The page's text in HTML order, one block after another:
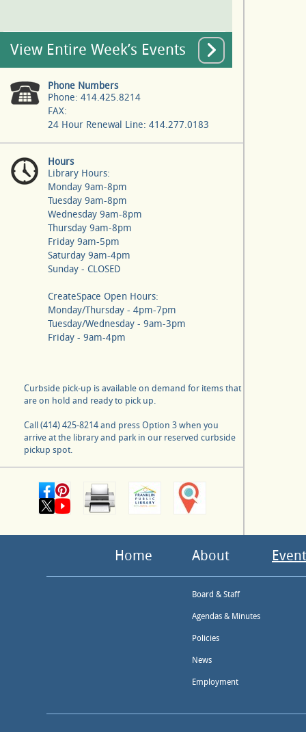
View Entire Week’s Events
Phone Numbers
Phone: 414.425.8214
FAX:
24 Hour Renewal Line: 414.277.0183
Hours
Library Hours:
Monday 9am-8pm
Tuesday 9am-8pm
Wednesday 9am-8pm
Thursday 9am-8pm
Friday 9am-5pm
Saturday 9am-4pm
Sunday - CLOSED
CreateSpace Open Hours:
Monday/Thursday - 4pm-7pm
Tuesday/Wednesday - 9am-3pm
Friday - 9am-4pm
Curbside pick-up is available on demand for items that
are on hold and ready to pick up.
Call (414) 425-8214 and press Option 3 when you
arrive at the library and park in our reserved curbside
pickup spot.
Home About
Board & Staff
Agendas & Minutes
Policies
News
Employment